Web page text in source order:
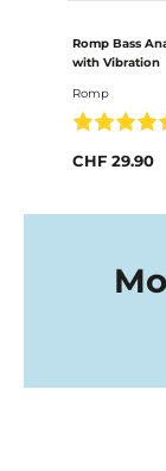
Romp Bass
with Vibration
Romp
CHF 29.90